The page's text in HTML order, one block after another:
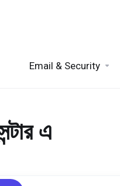
Email & Security
এ